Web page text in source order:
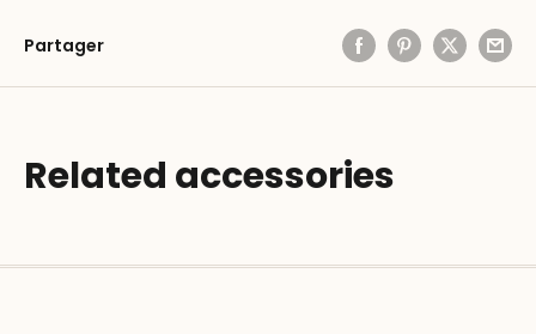
Partager
Related accessories